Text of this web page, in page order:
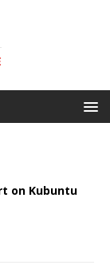
on Kubuntu